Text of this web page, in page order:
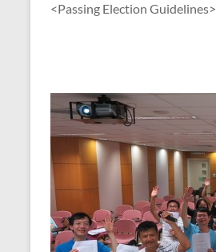
<Passing Election Guidelines>